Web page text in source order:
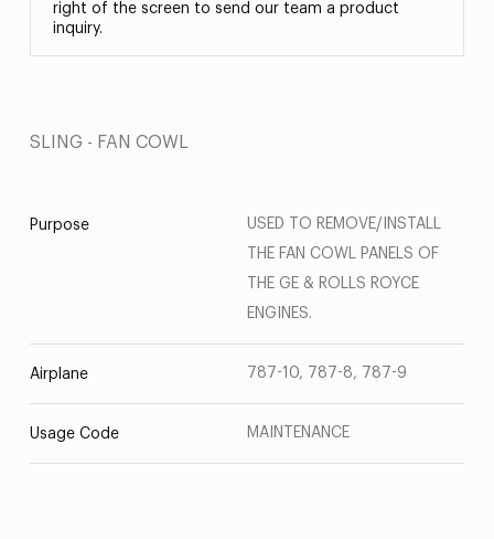
right of the screen to send our team a product
inquiry.
SLING - FAN COWL
Purpose
USED TO REMOVE/INSTALL
THE FAN COWL PANELS OF
THE GE & ROLLS ROYCE
ENGINES.
Airplane 787-10, 787-8, 787-9
Usage Code MAINTENANCE